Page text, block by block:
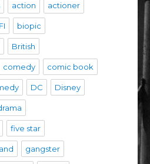
action actioner
biopic
British
comedy comic book
DC Disney
five star
gangster